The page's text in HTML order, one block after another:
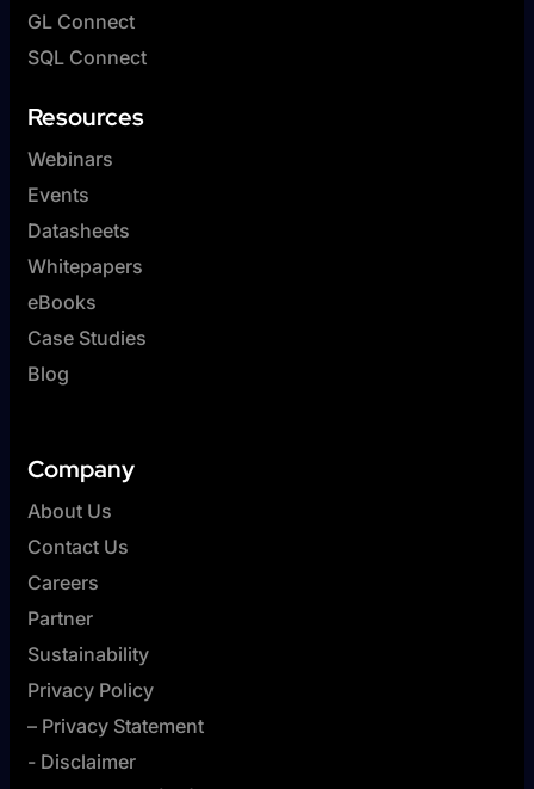
GL Connect
SQL Connect
Resources
Webinars
Events
Datasheets
Whitepapers
eBooks
Case Studies
Blog
Company
About Us
Contact Us
Careers
Partner
Sustainability
Privacy Policy
– Privacy Statement
- Disclaimer